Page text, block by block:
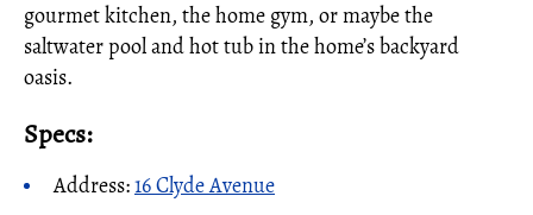
gourmet kitchen, the home gym, or maybe the
saltwater pool and hot tub in the home’s backyard
oasis.
Specs:
Address:16 Clyde Avenue